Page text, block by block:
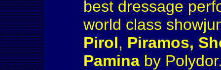
best dressage
world class
Pirol, Piramos,
Pamina by